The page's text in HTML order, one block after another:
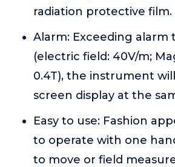
radiation protective film.
Alarm: Exceeding alarm
(electric field: 40V/m;
0.4T), the instrument
screen display at the
Easy to use: Fashion
to operate with one
to move or field